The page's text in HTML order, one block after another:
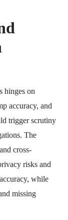
hinges on
accuracy, and
trigger scrutiny
The
cross-
risks and
while
missing